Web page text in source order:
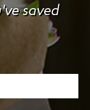
saved